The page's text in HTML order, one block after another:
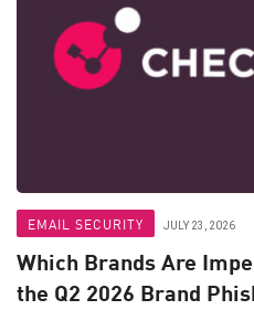
EMAIL SECURITY JULY 23, 2026
Which Brands Are
the Q2 2026 Brand